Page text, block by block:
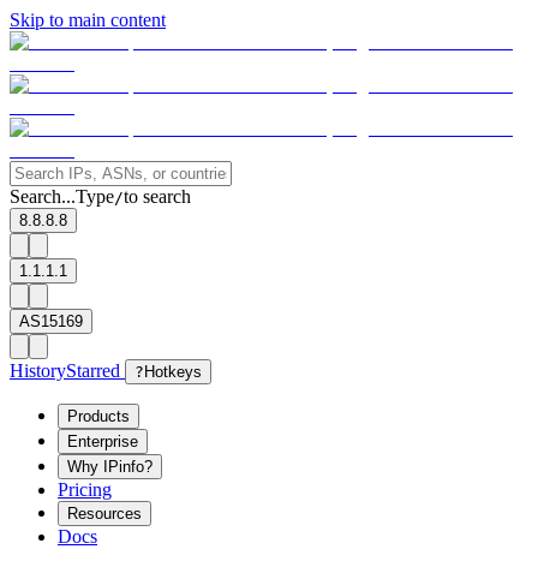
Skip to main content
Search...Type/to search
8.8.8.8
1.1.1.1
AS15169
HistoryStarred ? Hotkeys
Products
Enterprise
Why IPinfo?
Pricing
Resources
Docs